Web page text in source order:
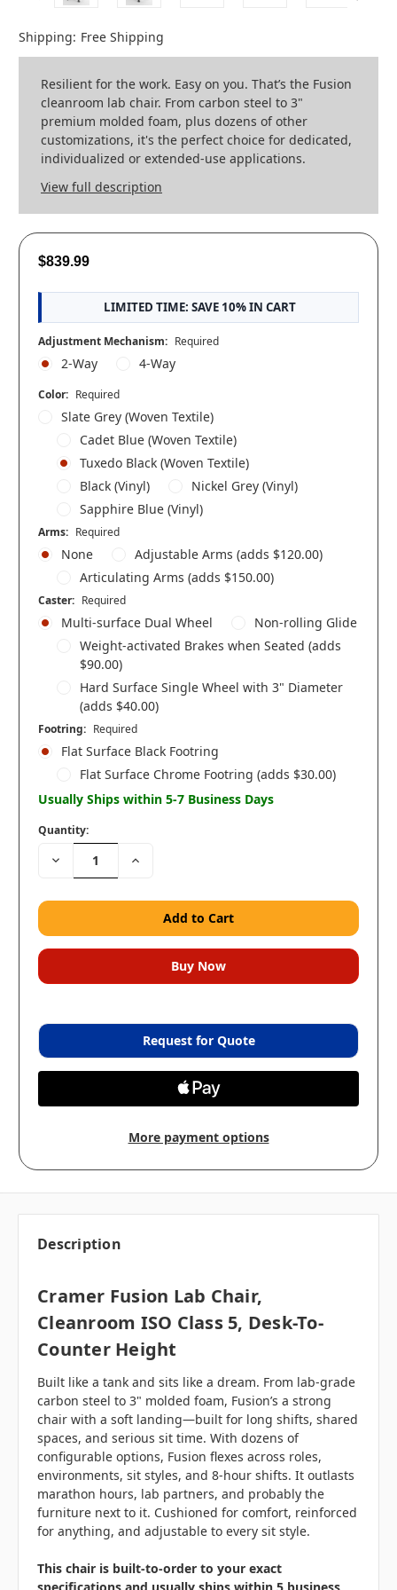
Shipping: Free Shipping
Resilient for the work. Easy on you. That’s the Fusion
cleanroom lab chair. From carbon steel to 3"
premium molded foam, plus dozens of other
customizations, it's the perfect choice for dedicated,
individualized or extended-use applications.
View full description
$839.99
LIMITED TIME: SAVE 10% IN CART
Adjustment Mechanism: Required
2-Way 4-Way
Color: Required
Slate Grey (Woven Textile)
Cadet Blue (Woven Textile)
Tuxedo Black (Woven Textile)
Black (Vinyl)
Nickel Grey (Vinyl)
Sapphire Blue (Vinyl)
Arms: Required
None
Adjustable Arms (adds $120.00)
Articulating Arms (adds $150.00)
Caster: Required
Multi-surface Dual Wheel
Non-rolling Glide
Weight-activated Brakes when Seated (adds
$90.00)
Hard Surface Single Wheel with 3" Diameter
(adds $40.00)
Footring: Required
Flat Surface Black Footring
Flat Surface Chrome Footring (adds $30.00)
Usually Ships within 5-7 Business Days
Quantity:
Decrease Increase
Request for Quote
More payment options
Description
Cramer Fusion Lab Chair,
Cleanroom ISO Class 5, Desk-To-
Counter Height
Built like a tank and sits like a dream. From lab-grade
carbon steel to 3" molded foam, Fusion’s a strong
chair with a soft landing—built for long shifts, shared
spaces, and serious sit time. With dozens of
configurable options, Fusion flexes across roles,
environments, sit styles, and 8-hour shifts. It outlasts
marathon hours, lab partners, and probably the
furniture next to it. Cushioned for comfort, reinforced
for anything, and adjustable to every sit style.
This chair is built-to-order to your exact